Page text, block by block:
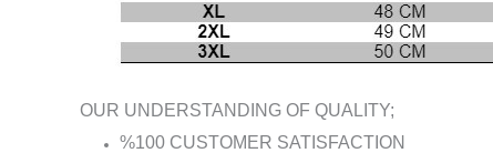
OUR UNDERSTANDING OF QUALITY;
%100 CUSTOMER SATISFACTION